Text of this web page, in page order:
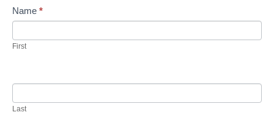
Name *
First
Last